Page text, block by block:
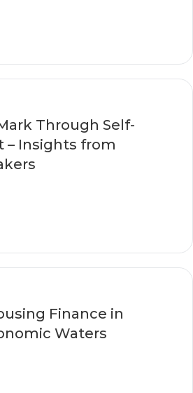
Through Self-
– Insights from
Finance in
Waters